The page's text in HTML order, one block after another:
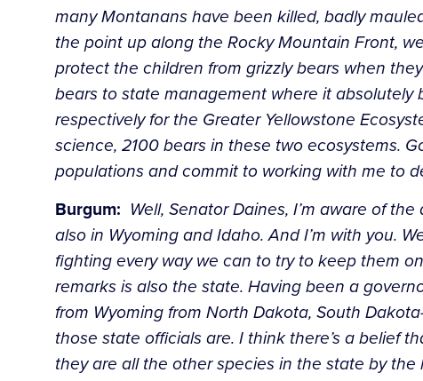
many Montanans have been killed, badly
the point up along the Rocky Mountain Front,
protect the children from grizzly bears when
bears to state management where it absolutely
respectively for the Greater Yellowstone
science, 2100 bears in these two ecosystems.
populations and commit to working with me to
Burgum: Well, Senator Daines, I’m aware of
also in Wyoming and Idaho. And I’m with you.
fighting every way we can to try to keep them
remarks is also the state. Having been a
from Wyoming from North Dakota, South
those state officials are. I think there’s abelief
they are all the other species in the state by the